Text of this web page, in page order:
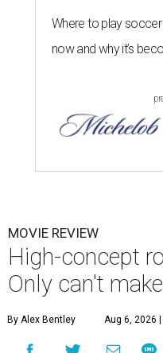
Where to play soccer
now and why it’s
MOVIE REVIEW
High-concept
Only can't
By Alex Bentley Aug 6, 2026